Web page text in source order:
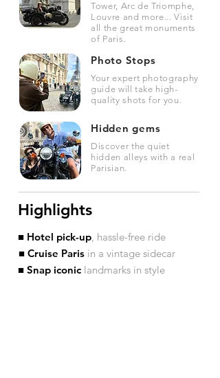
Tower, Arc de Triomphe,
Louvre and more... Visit
all the great monuments
of Paris.
Photo Stops
Your expert photography
guide will take high-
quality shots for you.
Hidden gems
Discover the quiet
hidden alleys with a real
Parisian.
Highlights
■ Hotel pick-up, hassle-free ride
■ Cruise Paris in a vintage sidecar
■ Snap iconic landmarks in style